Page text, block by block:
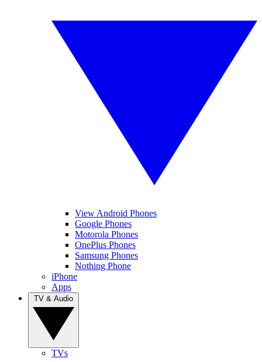
View Android Phones
Google Phones
Motorola Phones
OnePlus Phones
Samsung Phones
Nothing Phone
iPhone
Apps
TVs